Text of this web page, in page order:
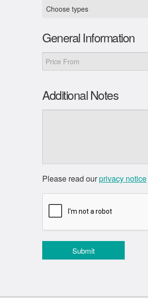
Choose types
General Information
Additional Notes
Please read ourprivacy notice